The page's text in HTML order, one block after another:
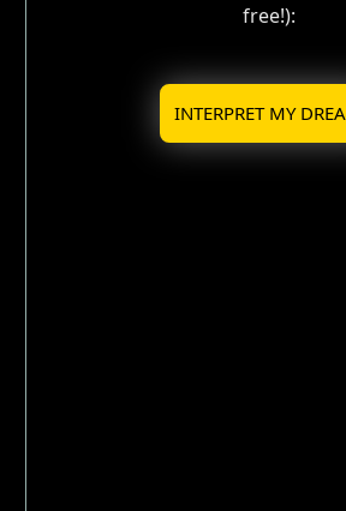
free!):
INTERPRET MY